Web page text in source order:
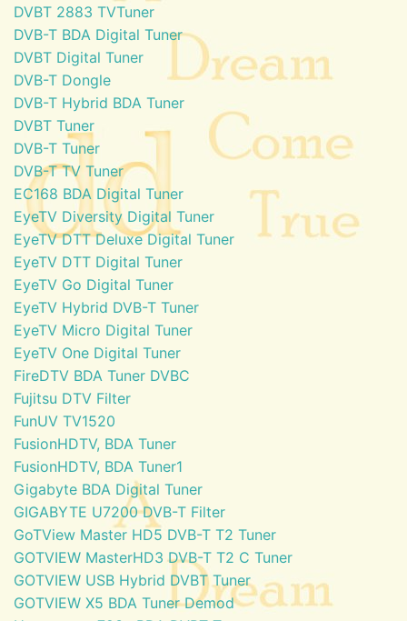
DVBT 2883 TVTuner
DVB-T BDA Digital Tuner
DVBT Digital Tuner
DVB-T Dongle
DVB-T Hybrid BDA Tuner
DVBT Tuner
DVB-T Tuner
DVB-T TV Tuner
EC168 BDA Digital Tuner
EyeTV Diversity Digital Tuner
EyeTV DTT Deluxe Digital Tuner
EyeTV DTT Digital Tuner
EyeTV Go Digital Tuner
EyeTV Hybrid DVB-T Tuner
EyeTV Micro Digital Tuner
EyeTV One Digital Tuner
FireDTV BDA Tuner DVBC
Fujitsu DTV Filter
FunUV TV1520
FusionHDTV, BDA Tuner
FusionHDTV, BDA Tuner1
Gigabyte BDA Digital Tuner
GIGABYTE U7200 DVB-T Filter
GoTView Master HD5 DVB-T T2 Tuner
GOTVIEW MasterHD3 DVB-T T2 C Tuner
GOTVIEW USB Hybrid DVBT Tuner
GOTVIEW X5 BDA Tuner Demod